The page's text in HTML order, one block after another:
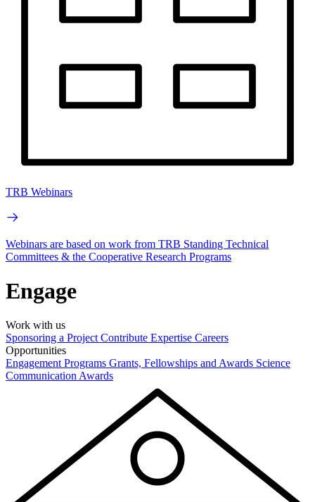
TRB Webinars
Webinars are based on work from TRB Standing Technical
Committees & the Cooperative Research Programs
Engage
Work with us
Sponsoring a Project Contribute Expertise Careers
Opportunities
Engagement Programs Grants, Fellowships and Awards Science
Communication Awards